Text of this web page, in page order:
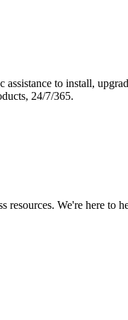
to install,
24/7/365.
resources. We're here to